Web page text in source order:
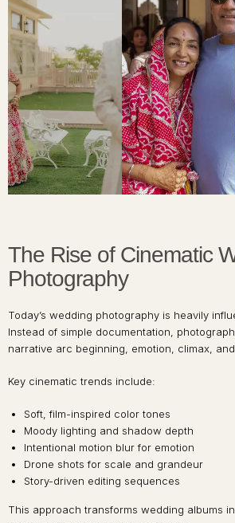
The Rise of Cinematic
Photography
Today’s wedding photography is heavily
Instead of simple documentation,
narrative arc beginning, emotion, climax,
Key cinematic trends include:
Soft, film-inspired color tones
Moody lighting and shadow depth
Intentional motion blur for emotion
Drone shots for scale and grandeur
Story-driven editing sequences
This approach transforms wedding albums